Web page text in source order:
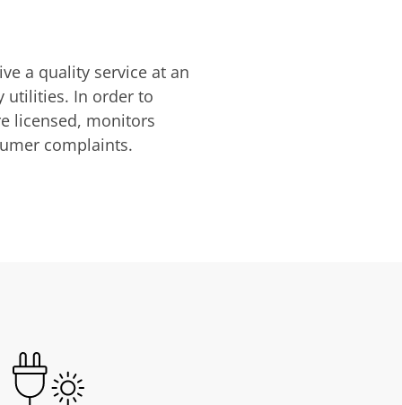
a quality service at an
utilities. In order to
licensed, monitors
complaints.